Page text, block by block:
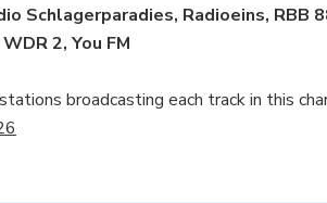
Schlagerparadies, Radioeins, RBB
2, You FM
broadcasting each track in this